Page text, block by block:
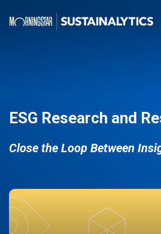
ESG Research and
Close the Loop Between